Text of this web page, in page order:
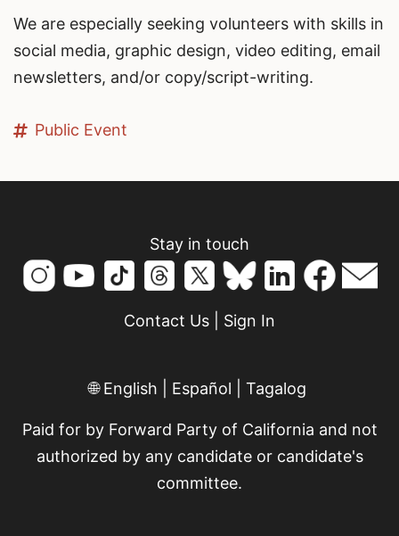
We are especially seeking volunteers with skills in
social media, graphic design, video editing, email
newsletters, and/or copy/script-writing.
Public Event
Stay in touch
Contact Us Sign In
🌐English Español Tagalog
Paid for by Forward Party of California and not
authorized by any candidate or candidate's
committee.